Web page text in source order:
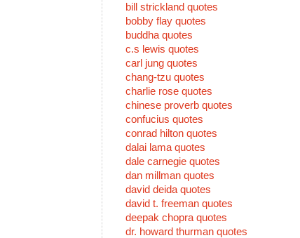
bill strickland quotes
bobby flay quotes
buddha quotes
c.s lewis quotes
carl jung quotes
chang-tzu quotes
charlie rose quotes
chinese proverb quotes
confucius quotes
conrad hilton quotes
dalai lama quotes
dale carnegie quotes
dan millman quotes
david deida quotes
david t. freeman quotes
deepak chopra quotes
dr. howard thurman quotes